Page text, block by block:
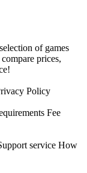
of games
prices,
Policy
Fee
service How